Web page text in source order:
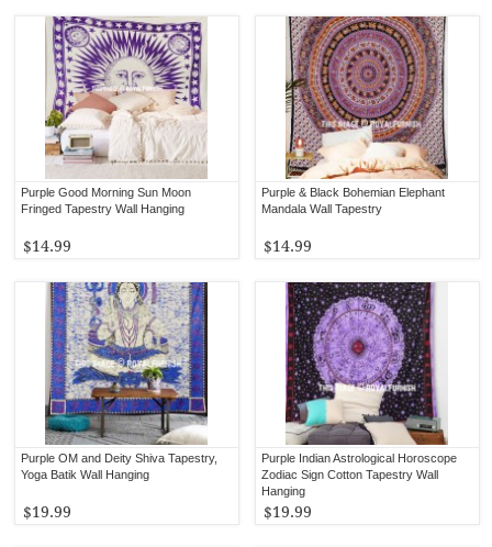
Purple & Black Bohemian Elephant
Mandala Wall Tapestry
$14.99
Purple Good Morning Sun Moon
Fringed Tapestry Wall Hanging
$14.99
Purple Indian Astrological Horoscope
Zodiac Sign Cotton Tapestry Wall
Hanging
$19.99
Purple OM and Deity Shiva Tapestry,
Yoga Batik Wall Hanging
$19.99